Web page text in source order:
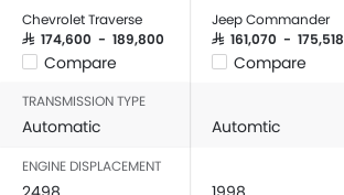
Chevrolet Traverse
SAR 174,600 - 189,800
Compare
Jeep Commander
SAR 161,070 - 175,518
Compare
TRANSMISSION TYPE
Automatic Automtic
ENGINE DISPLACEMENT